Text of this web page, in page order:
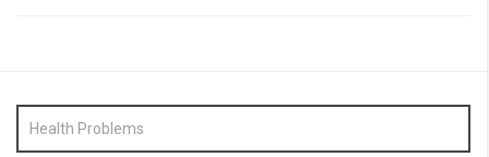
Health Problems